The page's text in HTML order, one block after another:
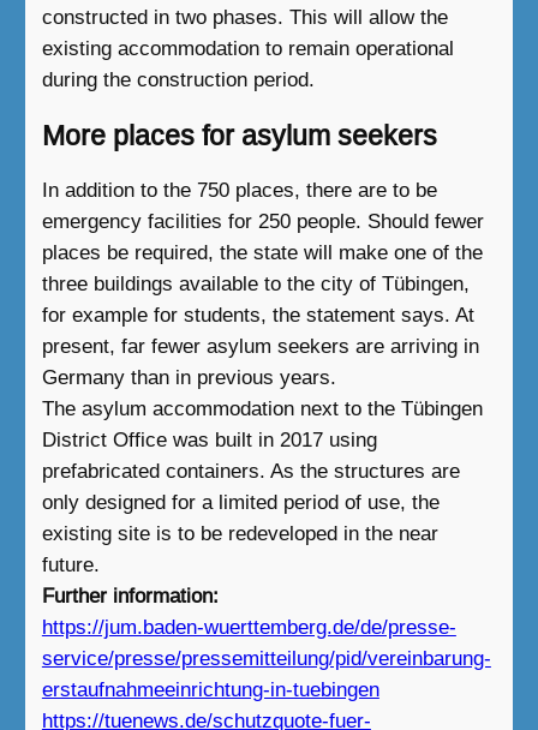
constructed in two phases. This will allow the
existing accommodation to remain operational
during the construction period.
More places for asylum seekers
In addition to the 750 places, there are to be
emergency facilities for 250 people. Should fewer
places be required, the state will make one of the
three buildings available to the city of Tübingen,
for example for students, the statement says. At
present, far fewer asylum seekers are arriving in
Germany than in previous years.
The asylum accommodation next to the Tübingen
District Office was built in 2017 using
prefabricated containers. As the structures are
only designed for a limited period of use, the
existing site is to be redeveloped in the near
future.
Further information:
https://jum.baden-wuerttemberg.de/de/presse-
service/presse/pressemitteilung/pid/vereinbarung-
erstaufnahmeeinrichtung-in-tuebingen
https://tuenews.de/schutzquote-fuer-